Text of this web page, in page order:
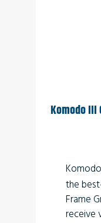
Komodo III
the
Frame
receive